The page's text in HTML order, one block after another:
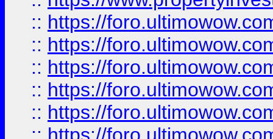
:: https://
:: https://
:: https://
:: https://
:: https://